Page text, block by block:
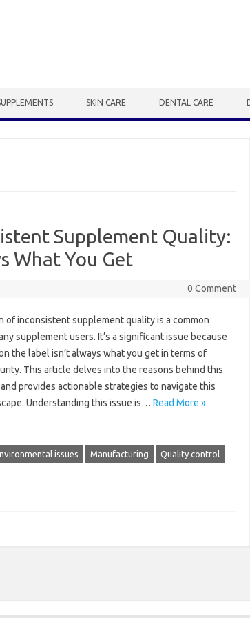
SKIN CARE DENTAL CARE
Supplement Quality:
What You Get
0 Comment
of inconsistent‍ supplement quality is a common
supplement‍ users. It’s‍ a significant issue because‍
the‍ label‌ isn’t always what‍ you get in‌ terms of‍
This article delves into the reasons behind‍ this‍
provides‍ actionable‌ strategies‍ to navigate this‌
Understanding‌ this issue is… Read More »
issues Manufacturing Quality control